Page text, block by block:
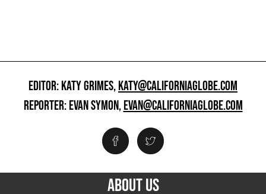
EDITOR: KATY GRIMES,KATY@CALIFORNIAGLOBE.COM
REPORTER: EVAN SYMON,EVAN@CALIFORNIAGLOBE.COM
ABOUT US